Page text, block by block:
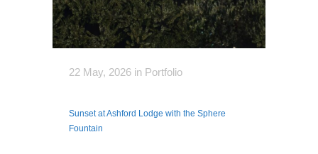
22 May, 2026 in Portfolio
Sunset at Ashford Lodge with the Sphere
Fountain